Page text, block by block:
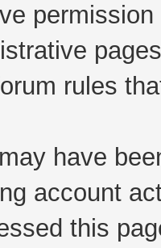
rules
have
account
this